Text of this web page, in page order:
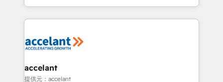
outil et des données partagées • Amélioration de la
collecte et de l’analyse des données pour des
de la productivité des équipes Notre équipe de 30
avec un engagement total, alignant processus
métiers et technologie, et guidant vos équipes à
accelant
提供元：accelant